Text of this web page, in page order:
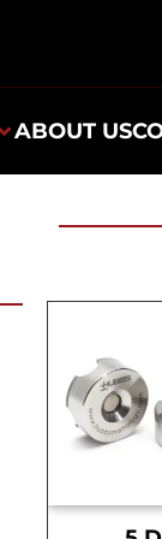
ABOUT US